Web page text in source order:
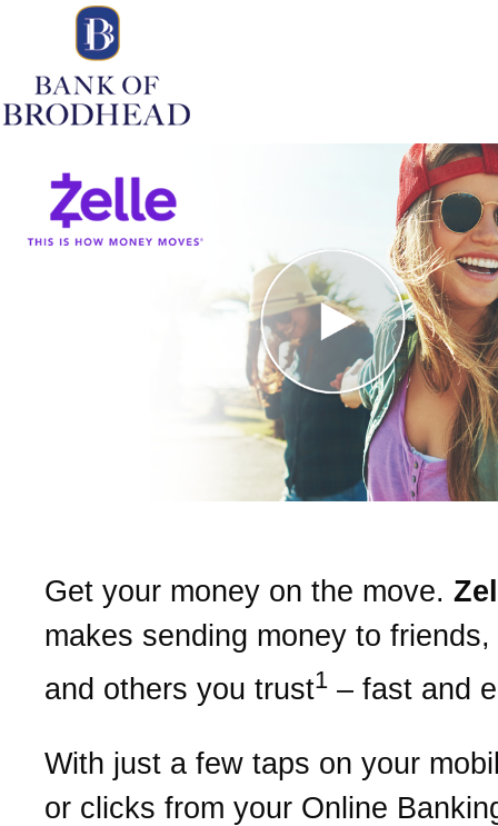
Get your money on the move.
makes sending money to
and others you trust1 – fast and
With just a few taps on your
or clicks from your Online